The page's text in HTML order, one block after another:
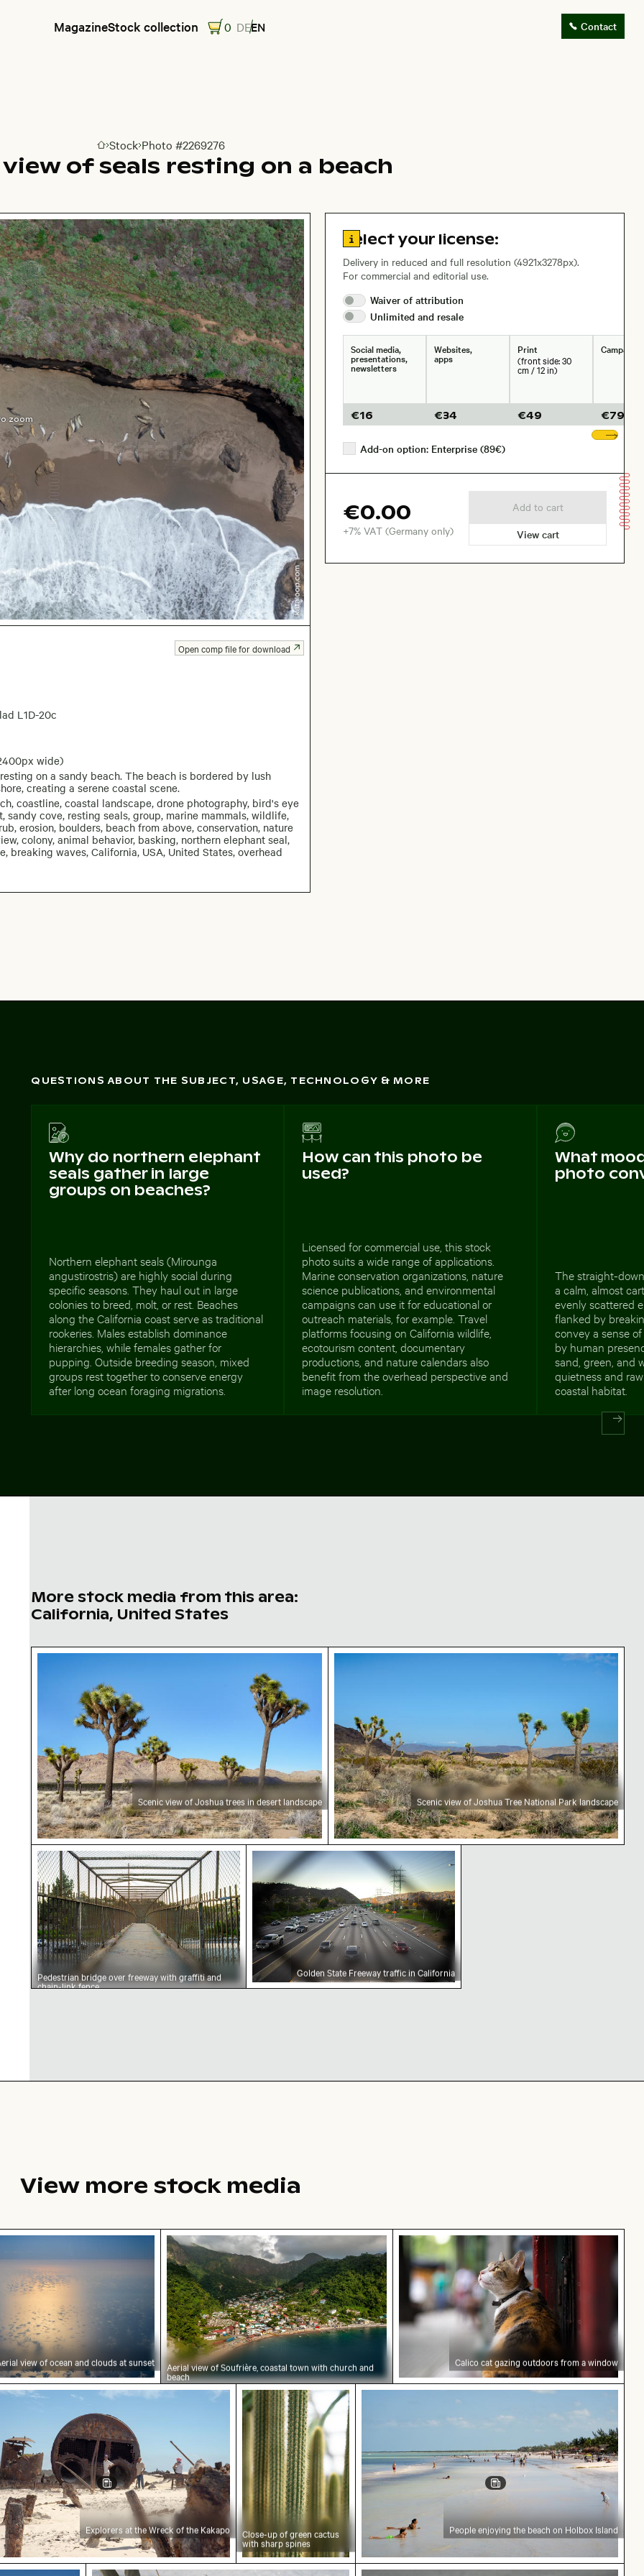
MagazineStock collection 0 DEEN Contact
Go to homepage
Stock Photo #2269276
of seals resting on a beach
zoom
L1D-20c
wide)
on a sandy beach. The beach is bordered by lush
creating a serene coastal scene.
coastline, coastal landscape, drone photography, bird's eye
cove, resting seals, group, marine mammals, wildlife,
erosion, boulders, beach from above, conservation, nature
colony, animal behavior, basking, northern elephant seal,
breaking waves, California, USA, United States, overhead
Open comp file for download
Go to license information
Select your license:
Delivery in reduced and full resolution (4921x3278px).
For commercial and editorial use.
Waiver ofattribution
Unlimited and resale
Social media,
presentations,
newsletters
€16
Websites,
apps
€34
Print
(front side: 30
cm / 12 in)
€49
Campaigns
€79
Add-on option: Enterprise (89€)
€0.00
+7% VAT (Germany only)
Add to cart
View cart
QUESTIONS ABOUT THE SUBJECT, USAGE, TECHNOLOGY & MORE
Why do northern elephant
seals gather in large
groups on beaches?
Northern elephant seals (Mirounga
angustirostris) are highly social during
specific seasons. They haul out in large
colonies to breed, molt, or rest. Beaches
along the California coast serve as traditional
rookeries. Males establish dominance
hierarchies, while females gather for
pupping. Outside breeding season, mixed
groups rest together to conserve energy
after long ocean foraging migrations.
How can this photo be
used?
Licensed for commercial use, this stock
photo suits a wide range of applications.
Marine conservation organizations, nature
science publications, and environmental
campaigns can use it for educational or
outreach materials, for example. Travel
platforms focusing on California wildlife,
ecotourism content, documentary
productions, and nature calendars also
benefit from the overhead perspective and
image resolution.
What
photo
The straight-
a calm, almost
evenly scattered
flanked by
convey a sense
by human
sand, green, and
quietness and
coastal habitat.
More stock media from this area:
California, United States
Scenic view of Joshua trees in desert landscape
Scenic view of Joshua trees in desert landscape
Scenic view of Joshua Tree National Park
Scenic view of Joshua Tree National Park landscape
Pedestrian bridge over freeway with graffiti and chain-link fence
Pedestrian bridge over freeway with graffiti and
chain-link fence
Golden State Freeway traffic in California
Golden State Freeway traffic in California
View more stock media
of ocean and clouds at sunset
view of ocean and clouds at sunset
Aerial view of Soufrière, coastal town with church and beach
Aerial view of Soufrière, coastal town with church and
beach
Calico cat gazing outdoors from a
Calico cat gazing outdoors from a window
at the Wreck of the Kakapo
Explorers at the Wreck of the Kakapo
Close-up of green cactus with sharp spines
Close-up of green cactus
with sharp spines
People enjoying the beach on Holbox Island
People enjoying the beach on Holbox Island
to the Discoveries on the Lisbon waterfront
Wooden sled on snowy ground with person pullingMonitor lizard on pavement with tongue out